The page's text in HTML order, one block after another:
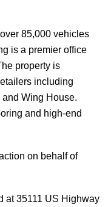
85,000 vehicles
is a premier office
property is
including
Wing House.
and high-end
on behalf of
at 35111 US Highway